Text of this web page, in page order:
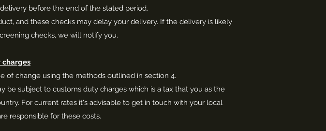
before the end of the stated period.
and these checks may delay your delivery. If the delivery is likely
checks, we will notify you.
charges
of change using the methods outlined in section 4.
be subject to customs duty charges which is a tax that you as the
For current rates it's advisable to get in touch with your local
responsible for these costs.